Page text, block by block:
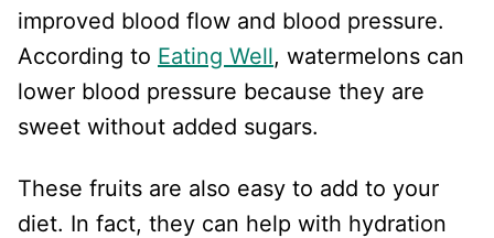
improved blood flow and blood pressure.
According to Eating Well, watermelons can
lower blood pressure because they are
sweet without added sugars.
These fruits are also easy to add to your
diet. In fact, they can help with hydration